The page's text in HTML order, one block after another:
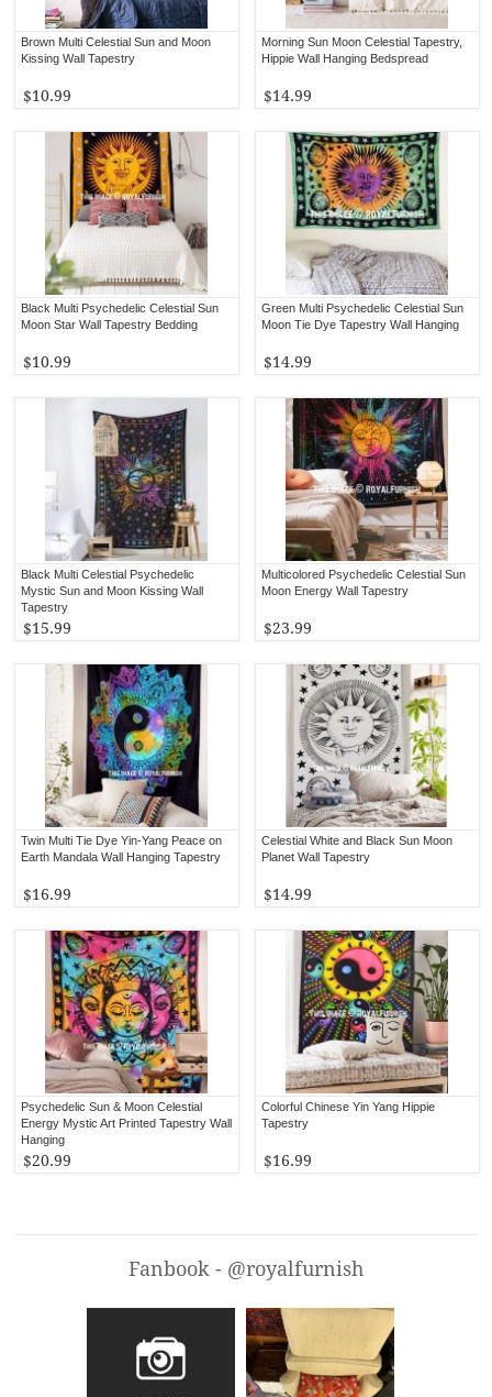
Brown Multi Celestial Sun and Moon
Kissing Wall Tapestry
$10.99
Morning Sun Moon Celestial Tapestry,
Hippie Wall Hanging Bedspread
$14.99
Black Multi Psychedelic Celestial Sun
Moon Star Wall Tapestry Bedding
$10.99
Green Multi Psychedelic Celestial Sun
Moon Tie Dye Tapestry Wall Hanging
$14.99
Black Multi Celestial Psychedelic
Mystic Sun and Moon Kissing Wall
Tapestry
$15.99
Multicolored Psychedelic Celestial Sun
Moon Energy Wall Tapestry
$23.99
Twin Multi Tie Dye Yin-Yang Peace on
Earth Mandala Wall Hanging Tapestry
$16.99
Celestial White and Black Sun Moon
Planet Wall Tapestry
$14.99
Psychedelic Sun & Moon Celestial
Energy Mystic Art Printed Tapestry Wall
Hanging
$20.99
Colorful Chinese Yin Yang Hippie
Tapestry
$16.99
Fanbook - @royalfurnish